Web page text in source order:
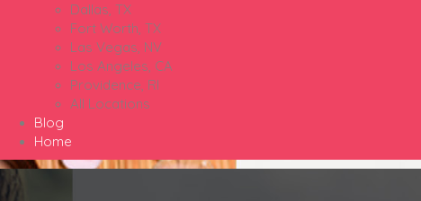
Dallas, TX
Fort Worth, TX
Las Vegas, NV
Los Angeles, CA
Providence, RI
All Locations
Blog
Home